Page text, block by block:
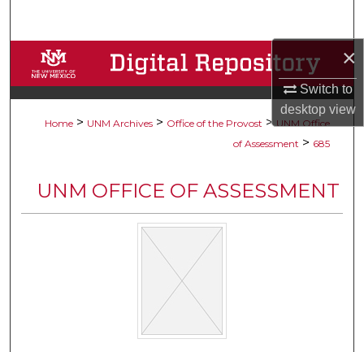
×
Switch to
desktopview
Browse Collections
My Account
Digital Commons Network™
Home > UNM Archives > Office of the Provost > UNM Office
of Assessment > 685
UNM OFFICE OF ASSESSMENT